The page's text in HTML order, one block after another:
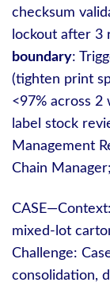
checksum
lockout after 3
boundary:
(tighten print
<97% across 2
label stock
Management
Chain
mixed‑lot
Challenge:
consolidation,